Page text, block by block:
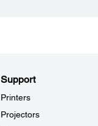
Support
Printers
Projectors